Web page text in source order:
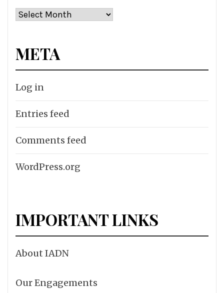
Archives
META
Log in
Entries feed
Comments feed
WordPress.org
IMPORTANT LINKS
About IADN
Our Engagements